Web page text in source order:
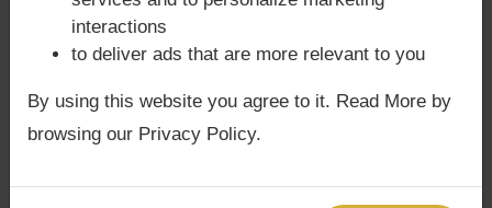
Rahu may overshadow Jupiter, causing
Financial instability possible if malefics
aspect this conjunction.
Spiritual arrogance or unconventional
practices may cause instability.
interactions
to deliver ads that are more relevant to you
By using this website you agree to it. Read More by
browsing our Privacy Policy.